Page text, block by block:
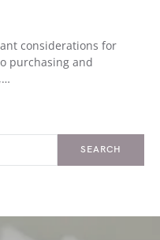
considerations for
purchasing and
SEARCH